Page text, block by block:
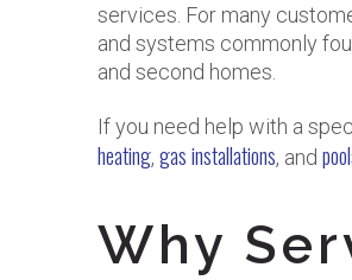
services. For many
and systems commonly
and second homes.
If you need help with a
heating, gas installations, and
Why